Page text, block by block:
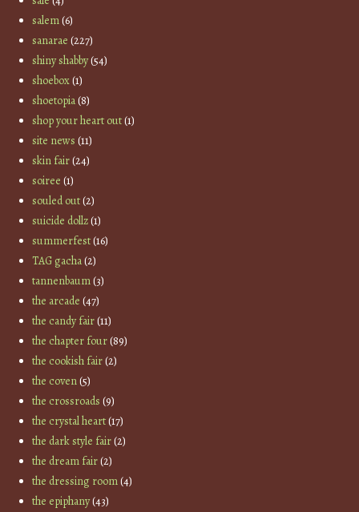
salem(6)
sanarae (227)
shiny shabby(54)
shoebox(1)
shoetopia(8)
shop your heart out(1)
site news (11)
skin fair(24)
soiree (1)
souled out(2)
suicide dollz(1)
summerfest(16)
TAG gacha(2)
tannenbaum(3)
the arcade (47)
the candy fair(11)
the chapter four(89)
the cookish fair(2)
the coven(5)
the crossroads (9)
the crystal heart(17)
the dark style fair(2)
the dream fair(2)
the dressing room(4)
the epiphany(43)